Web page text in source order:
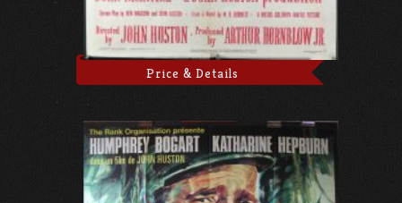
Price & Details